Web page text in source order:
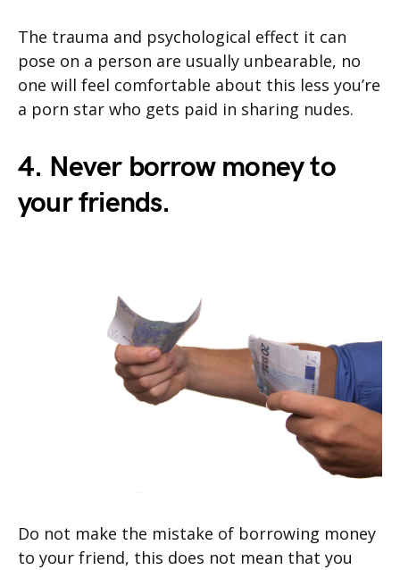
The trauma and psychological effect it can
pose on a person are usually unbearable, no
one will feel comfortable about this less you’re
a porn star who gets paid in sharing nudes.
4. Never borrow money to
your friends.
Do not make the mistake of borrowing money
to your friend, this does not mean that you